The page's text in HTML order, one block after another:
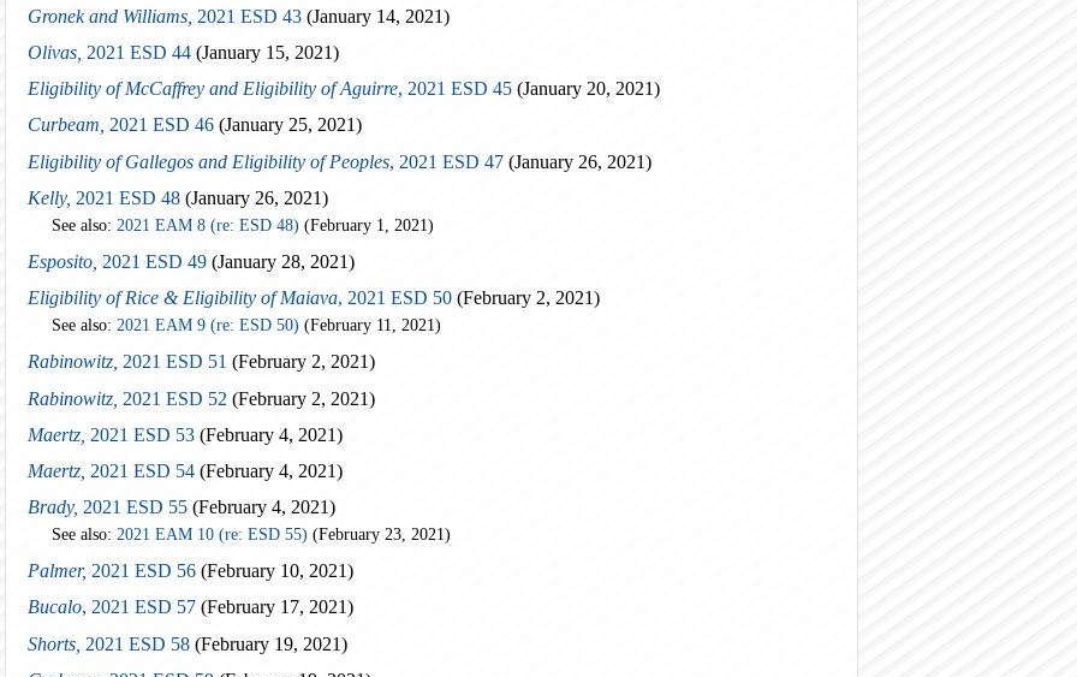
Gronek and Williams, 2021 ESD 43 (January 14, 2021)
Olivas, 2021 ESD 44 (January 15, 2021)
Eligibility of McCaffrey and Eligibility of Aguirre, 2021 ESD 45 (January 20, 2021)
Curbeam, 2021 ESD 46 (January 25, 2021)
Eligibility of Gallegos and Eligibility of Peoples, 2021 ESD 47 (January 26, 2021)
Kelly, 2021 ESD 48 (January 26, 2021)
See also: 2021 EAM 8 (re: ESD 48) (February 1, 2021)
Esposito, 2021 ESD 49 (January 28, 2021)
Eligibility of Rice & Eligibility of Maiava, 2021 ESD 50 (February 2, 2021)
See also: 2021 EAM 9 (re: ESD 50) (February 11, 2021)
Rabinowitz, 2021 ESD 51 (February 2, 2021)
Rabinowitz, 2021 ESD 52 (February 2, 2021)
Maertz, 2021 ESD 53 (February 4, 2021)
Maertz, 2021 ESD 54 (February 4, 2021)
Brady, 2021 ESD 55 (February 4, 2021)
See also: 2021 EAM 10 (re: ESD 55) (February 23, 2021)
Palmer, 2021 ESD 56 (February 10, 2021)
Bucalo, 2021 ESD 57 (February 17, 2021)
Shorts, 2021 ESD 58 (February 19, 2021)